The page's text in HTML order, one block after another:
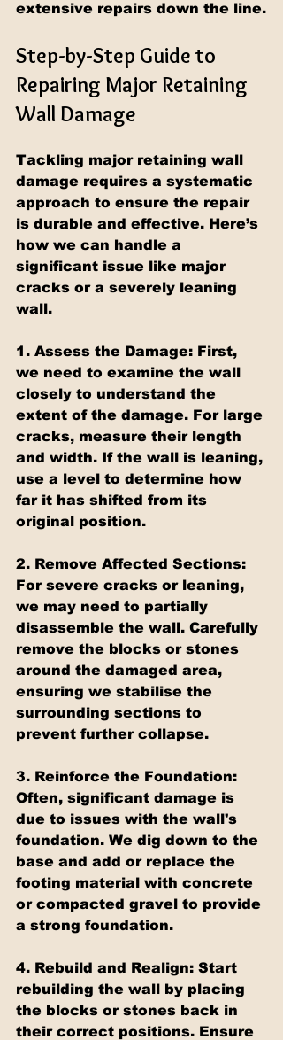
extensive repairs down the line.
Step-by-Step Guide to
Repairing Major Retaining
Wall Damage
Tackling major retaining wall
damage requires a systematic
approach to ensure the repair
is durable and effective. Here’s
how we can handle a
significant issue like major
cracks or a severely leaning
wall.
1. Assess the Damage: First,
we need to examine the wall
closely to understand the
extent of the damage. For large
cracks, measure their length
and width. If the wall is leaning,
use a level to determine how
far it has shifted from its
original position.
2. Remove Affected Sections:
For severe cracks or leaning,
we may need to partially
disassemble the wall. Carefully
remove the blocks or stones
around the damaged area,
ensuring we stabilise the
surrounding sections to
prevent further collapse.
3. Reinforce the Foundation:
Often, significant damage is
due to issues with the wall's
foundation. We dig down to the
base and add or replace the
footing material with concrete
or compacted gravel to provide
a strong foundation.
4. Rebuild and Realign: Start
rebuilding the wall by placing
the blocks or stones back in
their correct positions. Ensure